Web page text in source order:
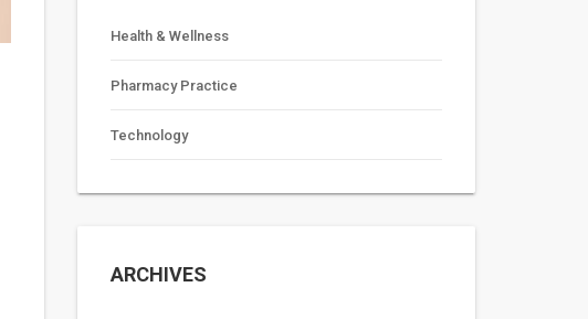
Health & Wellness
Pharmacy Practice
Technology
ARCHIVES